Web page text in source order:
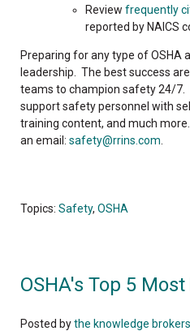
Review frequently
reported by NAICS
Preparing for any type of
leadership. The best success
teams to champion safety 24/7.
support safety personnel with
training content, and much
an email: safety@rrins.com
Topics: Safety, OSHA
OSHA's Top 5
Posted bythe knowledge brokers